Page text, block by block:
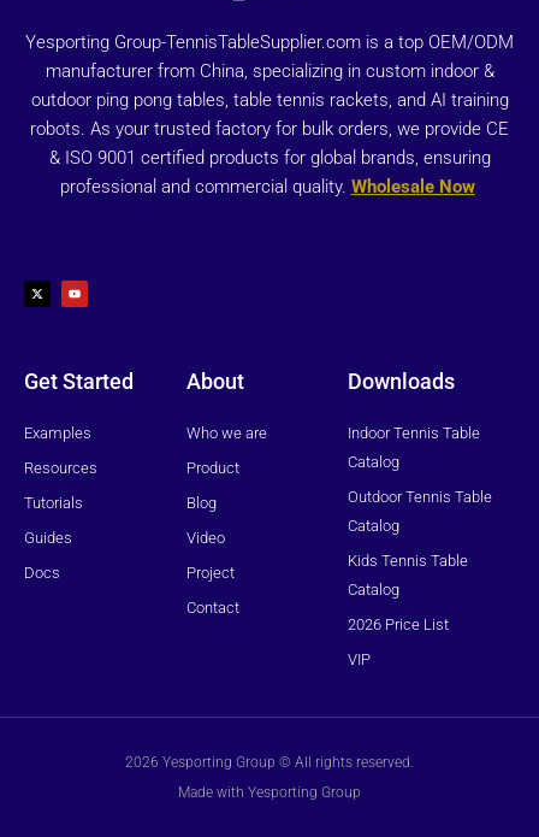
Yesporting Group-TennisTableSupplier.com is a top OEM/ODM
manufacturer from China, specializing in custom indoor &
outdoor ping pong tables, table tennis rackets, and AI training
robots. As your trusted factory for bulk orders, we provide CE
& ISO 9001 certified products for global brands, ensuring
professional and commercial quality. Wholesale Now
t
w
i
u
t
u
Get Started
Examples
Resources
Tutorials
Guides
Docs
About
Who we are
Product
Blog
Video
Project
Contact
Downloads
Indoor Tennis Table
Catalog
Outdoor Tennis Table
Catalog
Kids Tennis Table
Catalog
2026 Price List
VIP
2026 Yesporting Group © All rights reserved.
Made with Yesporting Group